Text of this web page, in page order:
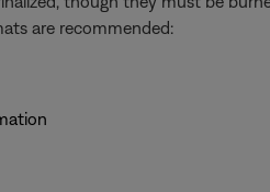
are recommended: